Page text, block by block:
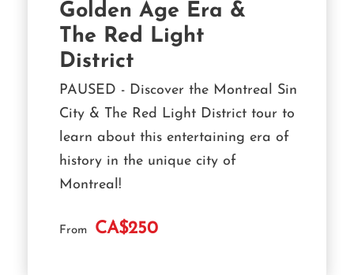
Golden Age Era &
The Red Light
District
From CA$250
PAUSED - Discover the Montreal Sin
City & The Red Light District tour to
learn about this entertaining era of
history in the unique city of
Montreal!